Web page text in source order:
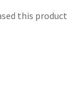
this product